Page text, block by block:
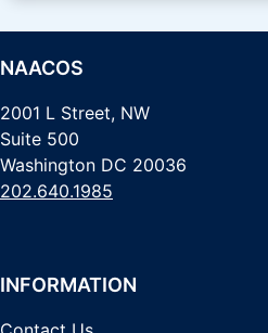
NAACOS
2001 L Street, NW
Suite 500
Washington DC 20036
202.640.1985
INFORMATION